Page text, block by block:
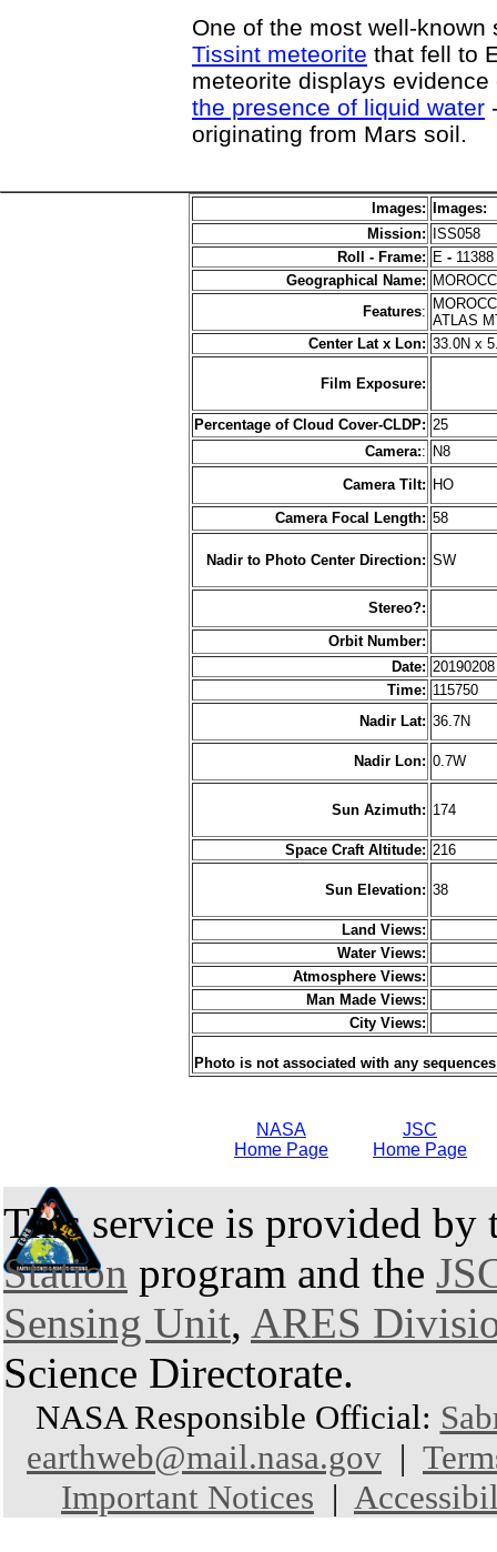
One of the most well-
Tissint meteorite that fell to
meteorite displays
the presence of liquid water
originating from Mars soil.
Images:
Images:
Mission:
ISS058
Roll - Frame: E - 11388
Geographical Name:
Features:
ATLAS
Center Lat x Lon: 33.0N x
Film Exposure:
Percentage of Cloud Cover-CLDP: 25
Camera:: N8
Camera Tilt: HO
Camera Focal Length: 58
Nadir to Photo Center Direction: SW
Stereo?:
Orbit Number:
Date:
Time: 115750
Nadir Lat: 36.7N
Nadir Lon: 0.7W
Sun Azimuth: 174
Space Craft Altitude: 216
Sun Elevation: 38
Land Views:
Water Views:
Atmosphere Views:
Man Made Views:
City Views:
Photo is not associated with any sequences
NASA
Home Page
JSC
Home Page
This service is provided by
Station program and the
Sensing Unit, ARES
Science Directorate.
NASA Responsible Official:
earthweb@mail.nasa.gov |
Important Notices |